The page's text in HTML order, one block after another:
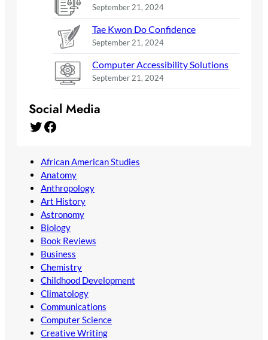
September 21, 2024
Tae Kwon Do Confidence
September 21, 2024
Computer Accessibility Solutions
September 21, 2024
Social Media
Twitter Facebook
African American Studies
Anatomy
Anthropology
Art History
Astronomy
Biology
Book Reviews
Business
Chemistry
Childhood Development
Climatology
Communications
Computer Science
Creative Writing